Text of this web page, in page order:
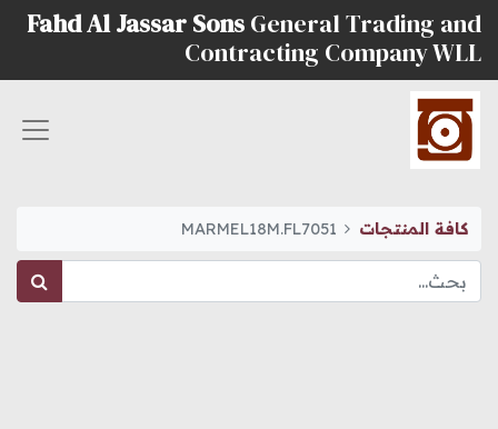
Fahd Al Jassar Sons General Trading and
Contracting Company WLL
كافة المنتجات MARMEL18M.FL7051